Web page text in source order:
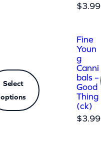
$3.99
Select
options
Fine
Youn
g
Canni
bals –
Good
Thing
(ck)
$3.99